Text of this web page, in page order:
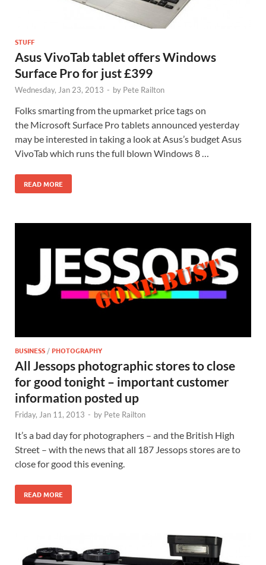
STUFF
Asus VivoTab tablet offers Windows
Surface Pro for just £399
Wednesday, Jan 23, 2013 - by Pete Railton
Folks smarting from the upmarket price tags on
the Microsoft Surface Pro tablets announced yesterday
may be interested in taking a look at Asus’s budget Asus
VivoTab which runs the full blown Windows 8 …
READ MORE
BUSINESS /PHOTOGRAPHY
All Jessops photographic stores to close
for good tonight – important customer
information posted up
Friday, Jan 11, 2013 - by Pete Railton
It’s a bad day for photographers – and the British High
Street – with the news that all 187 Jessops stores are to
close for good this evening.
READ MORE